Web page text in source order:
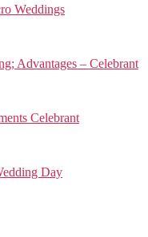
Weddings
Advantages – Celebrant
Celebrant
Day